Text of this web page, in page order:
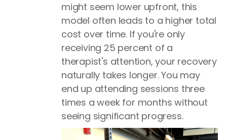
might seem lower upfront, this
model often leads to a higher total
cost over time. If you're only
receiving 25 percent of a
therapist's attention, your recovery
naturally takes longer. You may
end up attending sessions three
times a week for months without
seeing significant progress.